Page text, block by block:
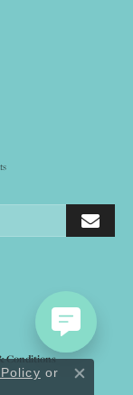
Conditions
or
Close